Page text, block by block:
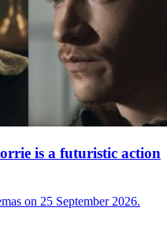
is a futuristic action
on 25 September 2026.